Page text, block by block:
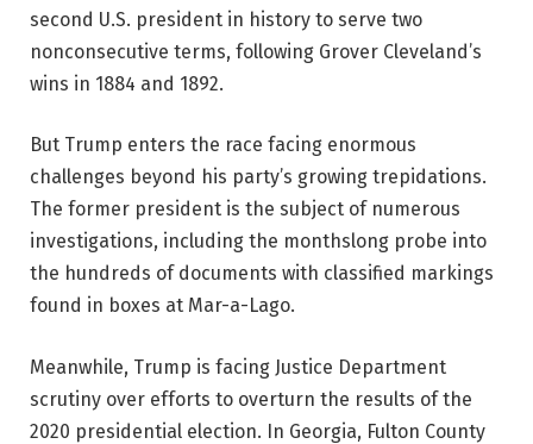
second U.S. president in history to serve two
nonconsecutive terms, following Grover Cleveland’s
wins in 1884 and 1892.
But Trump enters the race facing enormous
challenges beyond his party’s growing trepidations.
The former president is the subject of numerous
investigations, including the monthslong probe into
the hundreds of documents with classified markings
found in boxes at Mar-a-Lago.
Meanwhile, Trump is facing Justice Department
scrutiny over efforts to overturn the results of the
2020 presidential election. In Georgia, Fulton County